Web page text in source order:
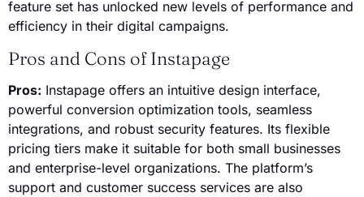
feature set has unlocked new levels of performance and
efficiency in their digital campaigns.
Pros and Cons of Instapage
Pros: Instapage offers an intuitive design interface,
powerful conversion optimization tools, seamless
integrations, and robust security features. Its flexible
pricing tiers make it suitable for both small businesses
and enterprise-level organizations. The platform’s
support and customer success services are also